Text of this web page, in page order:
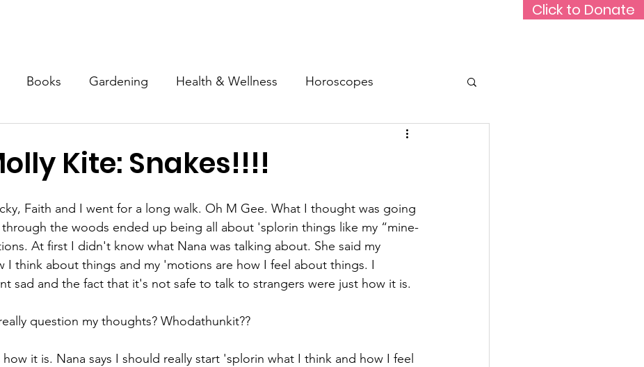
Click to Donate
Books Gardening Health & Wellness Horoscopes
Travel
Kite: Snakes!!!!
Faith and I went for a long walk. Oh M Gee. What I thought was going
the woods ended up being all about 'splorin things like my “mine-
At first I didn't know what Nana was talking about. She said my
I think about things and my 'motions are how I feel about things. I
sad and the fact that it's not safe to talk to strangers were just how it is.
question my thoughts? Whodathunkit??
it is. Nana says I should really start 'splorin what I think and how I feel